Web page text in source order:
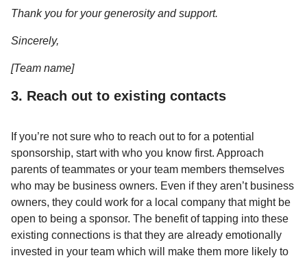
Thank you for your generosity and support.
Sincerely,
[Team name]
3. Reach out to existing contacts
If you’re not sure who to reach out to for a potential
sponsorship, start with who you know first. Approach
parents of teammates or your team members themselves
who may be business owners. Even if they aren’t business
owners, they could work for a local company that might be
open to being a sponsor. The benefit of tapping into these
existing connections is that they are already emotionally
invested in your team which will make them more likely to